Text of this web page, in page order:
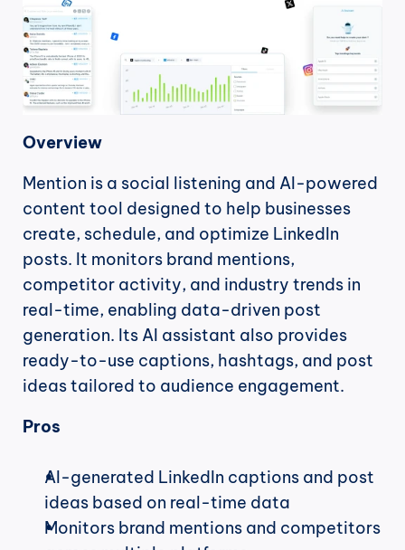
Overview
Mention is a social listening and AI-powered
content tool designed to help businesses
create, schedule, and optimize LinkedIn
posts. It monitors brand mentions,
competitor activity, and industry trends in
real-time, enabling data-driven post
generation. Its AI assistant also provides
ready-to-use captions, hashtags, and post
ideas tailored to audience engagement.
Pros
AI-generated LinkedIn captions and post
ideas based on real-time data
Monitors brand mentions and competitors